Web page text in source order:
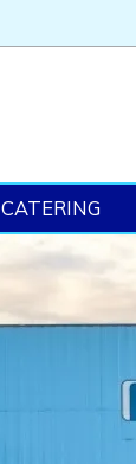
CATERING